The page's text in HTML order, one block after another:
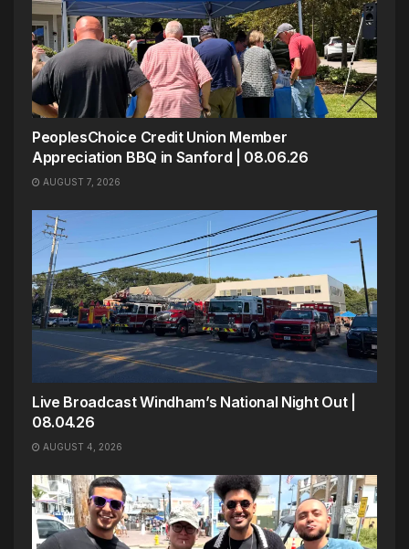
PeoplesChoice Credit Union Member
Appreciation BBQ in Sanford | 08.06.26
AUGUST 7, 2026
Live Broadcast Windham’s National Night Out |
08.04.26
AUGUST 4, 2026